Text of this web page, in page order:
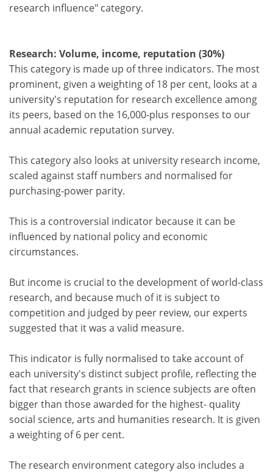
research influence" category.
Research: Volume, income, reputation (30%)
This category is made up of three indicators. The most
prominent, given a weighting of 18 per cent, looks at a
university's reputation for research excellence among
its peers, based on the 16,000-plus responses to our
annual academic reputation survey.
This category also looks at university research income,
scaled against staff numbers and normalised for
purchasing-power parity.
This is a controversial indicator because it can be
influenced by national policy and economic
circumstances.
But income is crucial to the development of world-class
research, and because much of it is subject to
competition and judged by peer review, our experts
suggested that it was a valid measure.
This indicator is fully normalised to take account of
each university's distinct subject profile, reflecting the
fact that research grants in science subjects are often
bigger than those awarded for the highest- quality
social science, arts and humanities research. It is given
a weighting of 6 per cent.
The research environment category also includes a